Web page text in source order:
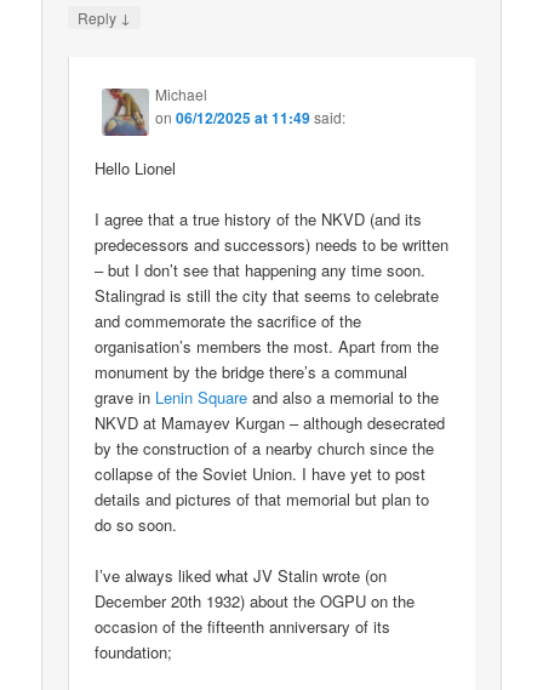
Reply ↓
Michael
on06/12/2025 at 11:49said:
Hello Lionel
I agree that a true history of the NKVD (and its
predecessors and successors) needs to be written
– but I don’t see that happening any time soon.
Stalingrad is still the city that seems to celebrate
and commemorate the sacrifice of the
organisation’s members the most. Apart from the
monument by the bridge there’s a communal
grave in Lenin Square and also a memorial to the
NKVD at Mamayev Kurgan – although desecrated
by the construction of a nearby church since the
collapse of the Soviet Union. I have yet to post
details and pictures of that memorial but plan to
do so soon.
I’ve always liked what JV Stalin wrote (on
December 20th 1932) about the OGPU on the
occasion of the fifteenth anniversary of its
foundation;